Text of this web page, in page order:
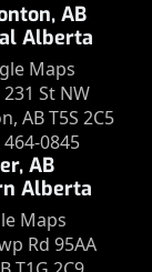
AB
Alberta
Maps
St NW
AB T5S 2C5
464-0845
AB
Alberta
Maps
Rd 95AA